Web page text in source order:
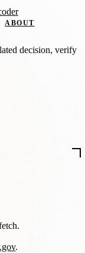
ABOUT
decision, verify
.